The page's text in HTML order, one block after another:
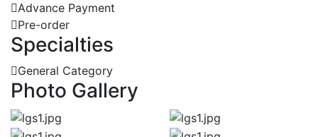
Advance Payment
Pre-order
Specialties
General Category
Photo Gallery